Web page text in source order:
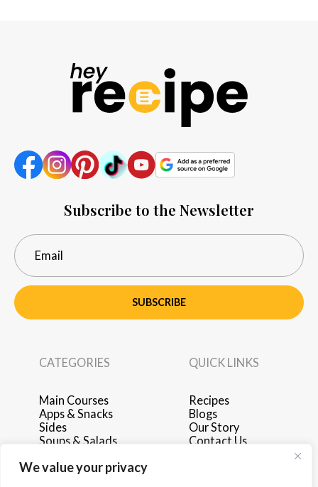
We value your privacy
Subscribe to the Newsletter
SUBSCRIBE
CATEGORIES
Main Courses
Apps & Snacks
Sides
Soups & Salads
Desserts
QUICK LINKS
Recipes
Blogs
Our Story
Contact Us